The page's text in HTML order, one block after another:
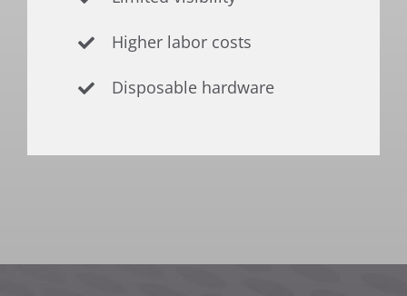
Higher labor costs
Disposable hardware